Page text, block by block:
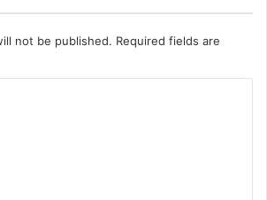
not be published. Required fields are